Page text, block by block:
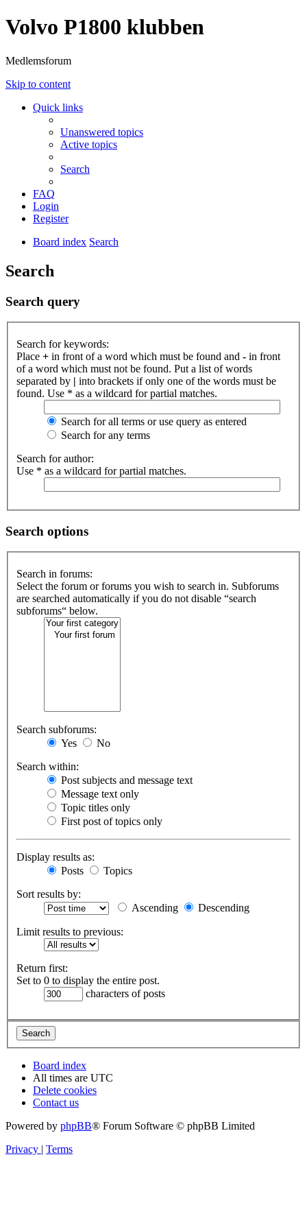
Volvo P1800 klubben
Medlemsforum
Skip to content
Quick links
Unanswered topics
Active topics
Search
FAQ
Login
Register
Board index Search
Search
Search query
Search for keywords:
Place + in front of a word which must be found and - in front
of a word which must not be found. Put a list of words
separated by | into brackets if only one of the words must be
found. Use * as a wildcard for partial matches.
Search for all terms or use query as entered
Search for any terms
Search for author:
Use * as a wildcard for partial matches.
Search options
Search in forums:
Select the forum or forums you wish to search in. Subforums
are searched automatically if you do not disable “search
subforums“ below.
Search subforums:
Yes
No
Search within:
Post subjects and message text
Message text only
Topic titles only
First post of topics only
Display results as:
Posts
Topics
Sort results by:
Ascending
Descending
Limit results to previous:
Return first:
Set to 0 to display the entire post.
characters of posts
Board index
All times are UTC
Delete cookies
Contact us
Powered by phpBB® Forum Software © phpBB Limited
Privacy | Terms